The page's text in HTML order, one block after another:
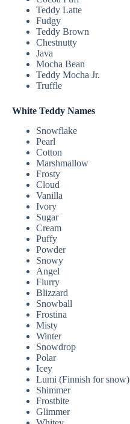
Teddy Latte
Fudgy
Teddy Brown
Chestnutty
Java
Mocha Bean
Teddy Mocha Jr.
Truffle
White Teddy Names
Snowflake
Pearl
Cotton
Marshmallow
Frosty
Cloud
Vanilla
Ivory
Sugar
Cream
Puffy
Powder
Snowy
Angel
Flurry
Blizzard
Snowball
Frostina
Misty
Winter
Snowdrop
Polar
Icey
Lumi (Finnish for snow)
Shimmer
Frostbite
Glimmer